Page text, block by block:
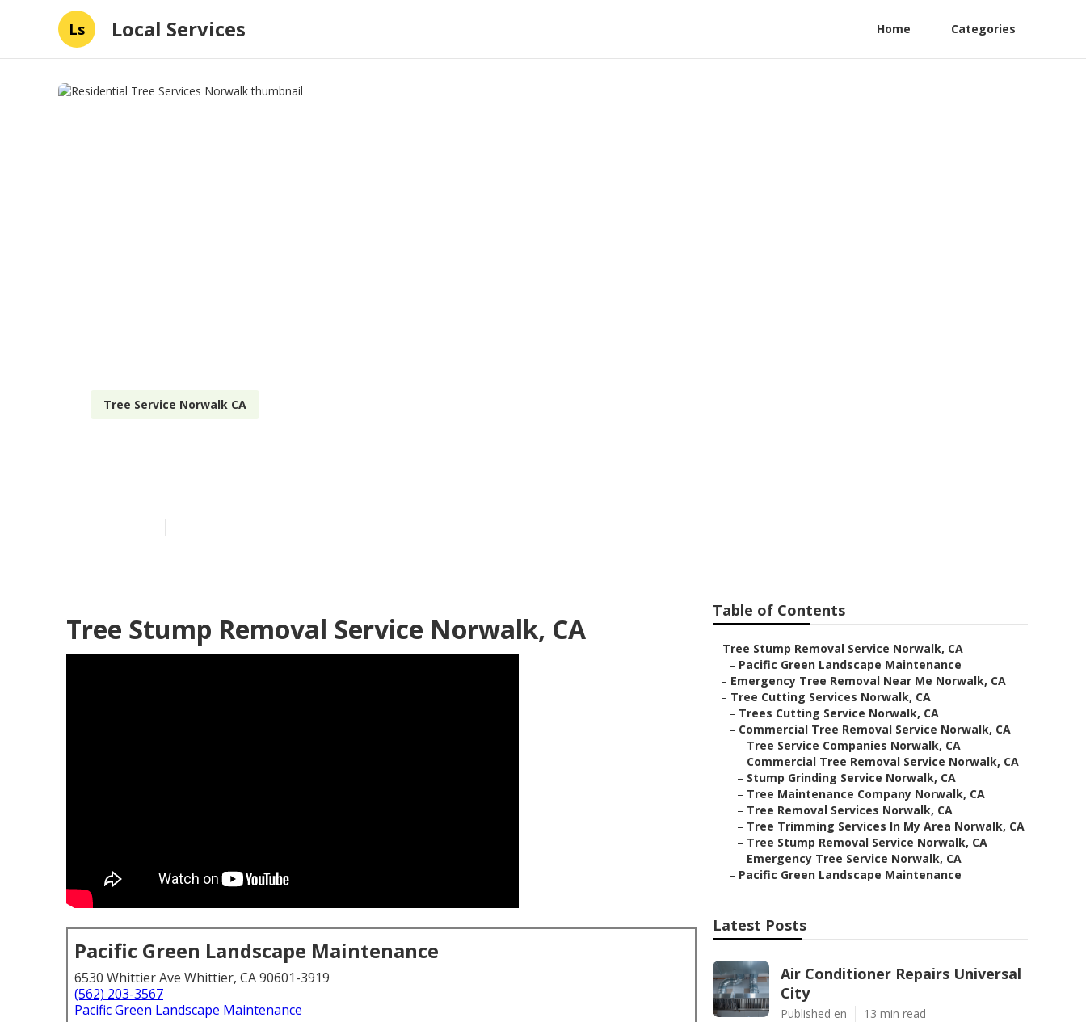
Ls Local Services Home Categories
Tree Service Norwalk CA
Tree Stump Removal Service Norwalk, CA
Pacific Green Landscape Maintenance
6530 Whittier Ave Whittier, CA 90601-3919
(562) 203-3567
Pacific Green Landscape Maintenance
Table of Contents
– Tree Stump Removal Service Norwalk, CA
– Pacific Green Landscape Maintenance
– Emergency Tree Removal Near Me Norwalk, CA
– Tree Cutting Services Norwalk, CA
– Trees Cutting Service Norwalk, CA
– Commercial Tree Removal Service Norwalk, CA
– Tree Service Companies Norwalk, CA
– Commercial Tree Removal Service Norwalk, CA
– Stump Grinding Service Norwalk, CA
– Tree Maintenance Company Norwalk, CA
– Tree Removal Services Norwalk, CA
– Tree Trimming Services In My Area Norwalk, CA
– Tree Stump Removal Service Norwalk, CA
– Emergency Tree Service Norwalk, CA
– Pacific Green Landscape Maintenance
Latest Posts
Air Conditioner Repairs Universal
City
Published en 13 min read